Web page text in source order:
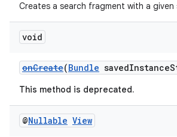
Creates a search fragment with a given
void
onCreate(Bundle
This method is deprecated.
@Nullable View